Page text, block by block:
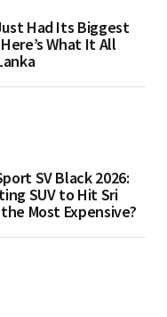
Had Its Biggest
What It All
SV Black 2026:
SUV to Hit Sri
Most Expensive?